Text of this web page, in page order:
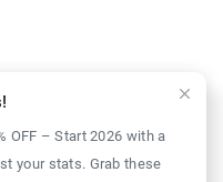
OFF – Start 2026 with a
your stats. Grab these